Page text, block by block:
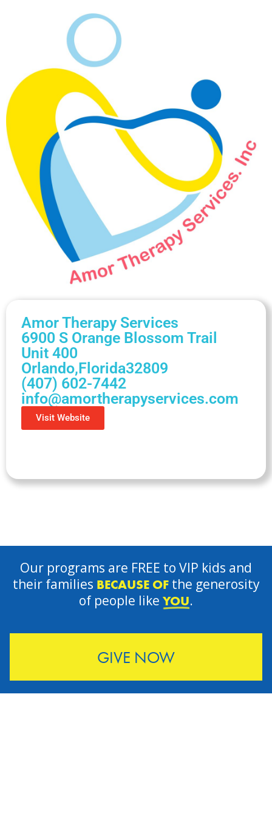
Amor Therapy Services
6900 S Orange Blossom Trail
Unit 400
Orlando,Florida32809
(407) 602-7442
info@amortherapyservices.com
Visit Website
GIVE NOW
Our programs are FREE to VIP kids and
their families BECAUSE OFthe generosity
of people like YOU.